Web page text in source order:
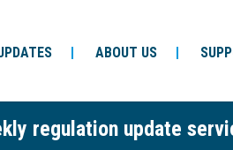
ABOUT US
regulation update